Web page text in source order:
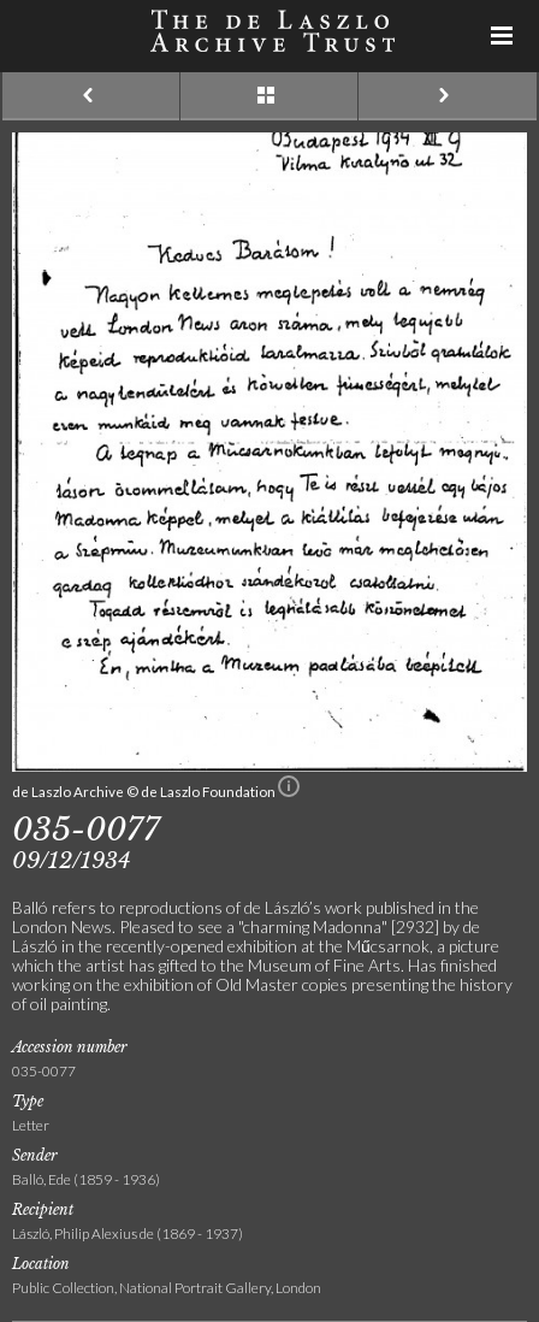
de Laszlo Archive © de Laszlo Foundation
035-0077
09/12/1934
Balló refers to reproductions of de László’s work published in the
London News. Pleased to see a "charming Madonna" [2932] by de
László in the recently-opened exhibition at the Műcsarnok, a picture
which the artist has gifted to the Museum of Fine Arts. Has finished
working on the exhibition of Old Master copies presenting the history
of oil painting.
Accession number
035-0077
Type
Letter
Sender
Balló, Ede (1859 - 1936)
Recipient
László, Philip Alexius de (1869 - 1937)
Location
Public Collection, National Portrait Gallery, London